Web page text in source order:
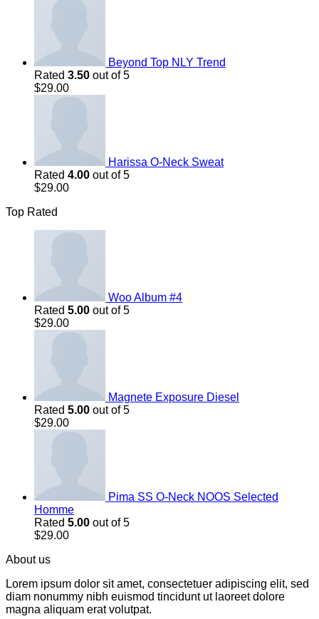
Beyond Top NLY Trend
Rated 3.50 out of 5
$29.00
Harissa O-Neck Sweat
Rated 4.00 out of 5
$29.00
Top Rated
Woo Album #4
Rated 5.00 out of 5
$29.00
Magnete Exposure Diesel
Rated 5.00 out of 5
$29.00
Pima SS O-Neck NOOS Selected
Homme
Rated 5.00 out of 5
$29.00
About us
Lorem ipsum dolor sit amet, consectetuer adipiscing elit, sed
diam nonummy nibh euismod tincidunt ut laoreet dolore
magna aliquam erat volutpat.